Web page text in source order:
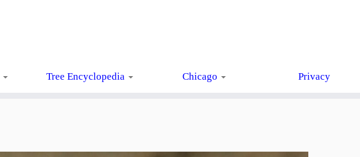
Tree Encyclopedia Chicago Privacy